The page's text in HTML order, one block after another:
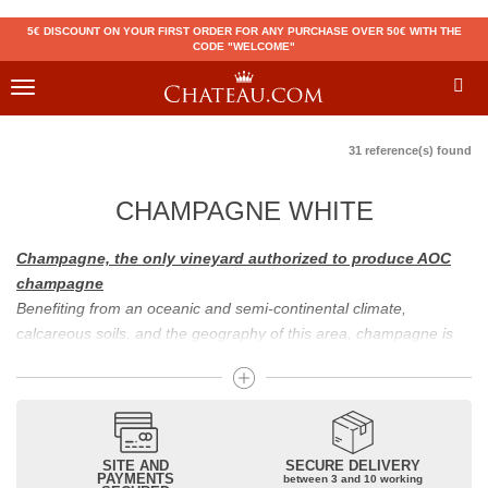
5€ DISCOUNT ON YOUR FIRST ORDER FOR ANY PURCHASE OVER 50€ WITH THE
CODE "WELCOME"
Toggle
31 reference(s) found
CHAMPAGNE WHITE
Champagne, the only vineyard authorized to produce AOC
champagne
Benefiting from an oceanic and semi-continental climate,
calcareous soils, and the geography of this area, champagne is
appellation of champagne. For sparkling wines, there are white
champagne and rosé champagne. White champagne has long
been considered the best champagne, but rosé champagne is
becoming more and more popular.
SITE AND
PAYMENTS
SECURE DELIVERY
between 3 and 10 working